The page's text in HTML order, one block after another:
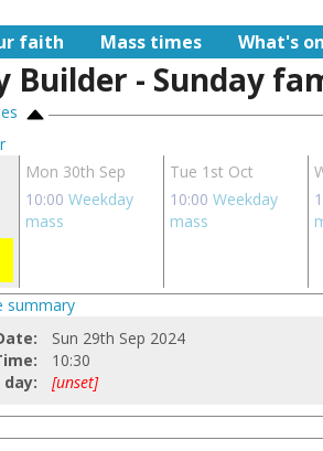
faith Mass times What's on
Builder - Sunday
Mon 30th Sep
10:00 Weekday
mass
Tue 1st Oct
10:00 Weekday
mass
summary
Sun 29th Sep 2024
10:30
[unset]